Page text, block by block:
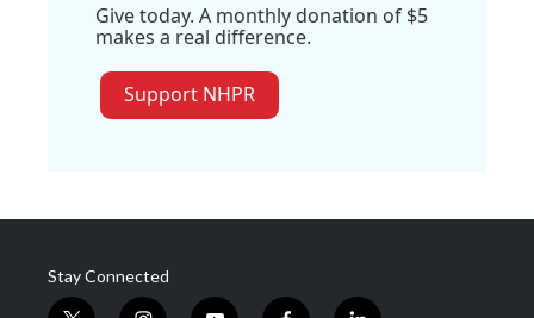
Give today. A monthly donation of $5
makes a real difference.
Support NHPR
Stay Connected